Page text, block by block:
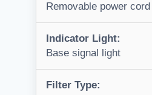
Removable power cord
Indicator Light:
Base signal light
Filter Type: